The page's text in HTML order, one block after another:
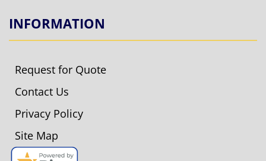
INFORMATION
Request for Quote
Contact Us
Privacy Policy
Site Map